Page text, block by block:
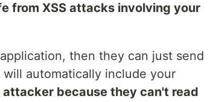
from XSS attacks involving your
then they can just send
automatically include your
because they can't read